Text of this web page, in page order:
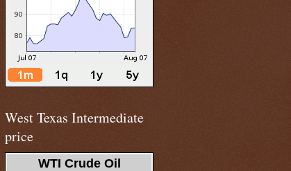
West Texas Intermediate
price
WTI Crude Oil